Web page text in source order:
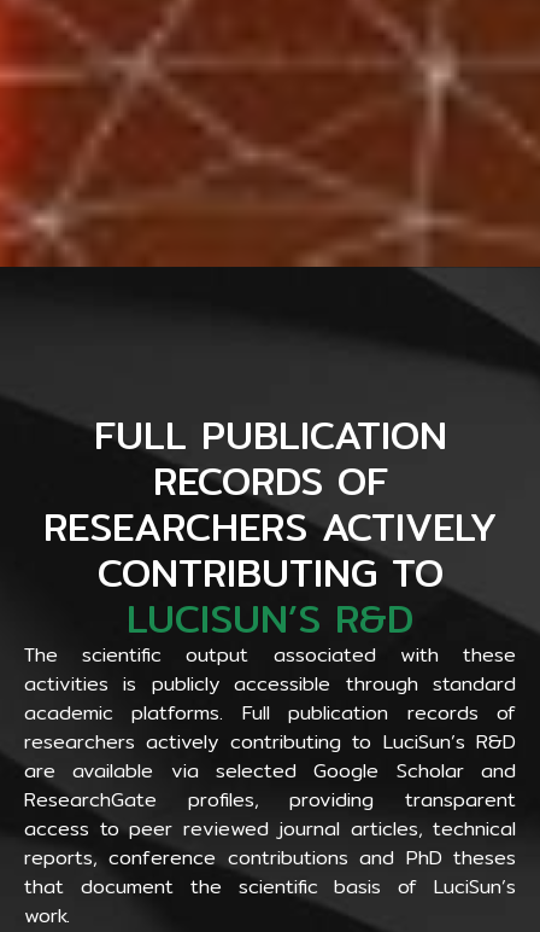
FULL PUBLICATION
RECORDS OF
RESEARCHERS ACTIVELY
CONTRIBUTING TO
LUCISUN’S R&D
The scientific output associated with these
activities is publicly accessible through standard
academic platforms. Full publication records of
researchers actively contributing to LuciSun’s R&D
are available via selected Google Scholar and
ResearchGate profiles, providing transparent
access to peer reviewed journal articles, technical
reports, conference contributions and PhD theses
that document the scientific basis of LuciSun’s
work.